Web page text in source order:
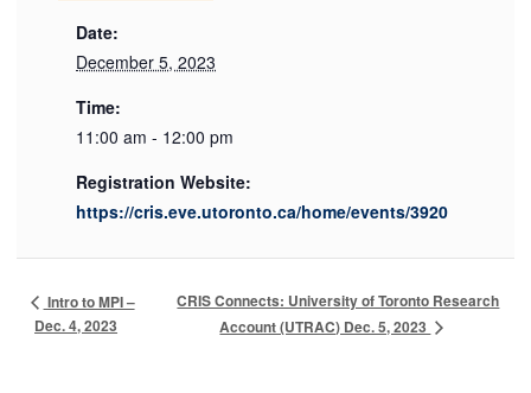
Date:
December 5, 2023
Time:
11:00 am - 12:00 pm
Registration Website:
https://cris.eve.utoronto.ca/home/events/3920
Intro to MPI –
Dec. 4, 2023
CRIS Connects: University of Toronto Research
Account (UTRAC) Dec. 5, 2023